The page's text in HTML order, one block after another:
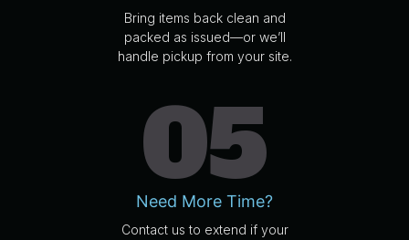
Bring items back clean and
packed as issued—or we’ll
handle pickup from your site.
05
Need More Time?
Contact us to extend if your